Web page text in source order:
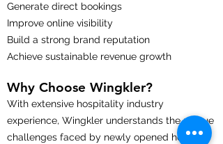
Generate direct bookings
Improve online visibility
Build a strong brand reputation
Achieve sustainable revenue growth
Why Choose Wingkler?
With extensive hospitality industry
experience, Wingkler understands the unique
challenges faced by newly opened hotels.